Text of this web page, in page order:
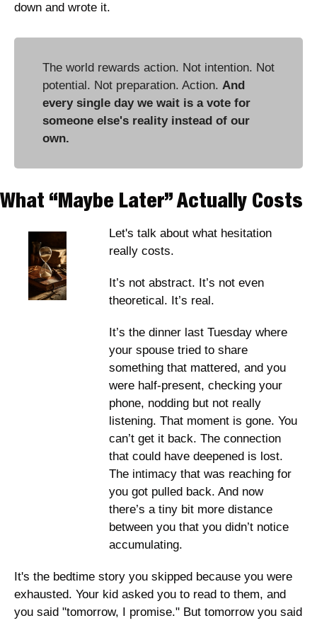
down and wrote it.
The world rewards action. Not intention. Not
potential. Not preparation. Action. And
every single day we wait is a vote for
someone else's reality instead of our
own.
What “Maybe Later” Actually Costs
Let's talk about what hesitation
really costs.
It’s not abstract. It’s not even
theoretical. It’s real.
It’s the dinner last Tuesday where
your spouse tried to share
something that mattered, and you
were half-present, checking your
phone, nodding but not really
listening. That moment is gone. You
can’t get it back. The connection
that could have deepened is lost.
The intimacy that was reaching for
you got pulled back. And now
there’s a tiny bit more distance
between you that you didn’t notice
accumulating.
It's the bedtime story you skipped because you were
exhausted. Your kid asked you to read to them, and
you said "tomorrow, I promise." But tomorrow you said